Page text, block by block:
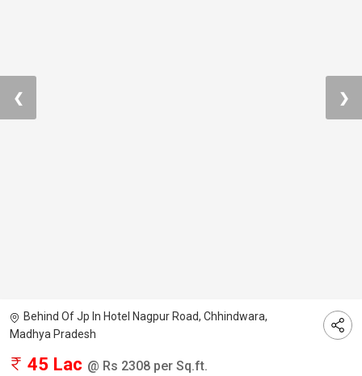
❮ ❯
Behind Of Jp In Hotel Nagpur Road, Chhindwara,
Madhya Pradesh
45 Lac @ Rs 2308 per Sq.ft.